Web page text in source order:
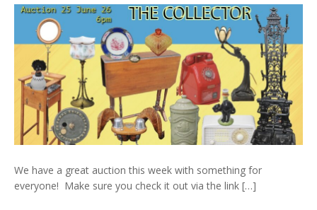
We have a great auction this week with something for
everyone! Make sure you check it out via the link […]